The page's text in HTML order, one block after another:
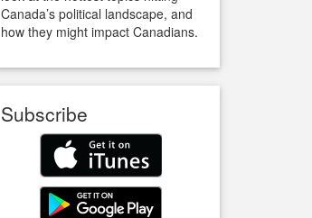
Canada’s political landscape, and
how they might impact Canadians.
Subscribe